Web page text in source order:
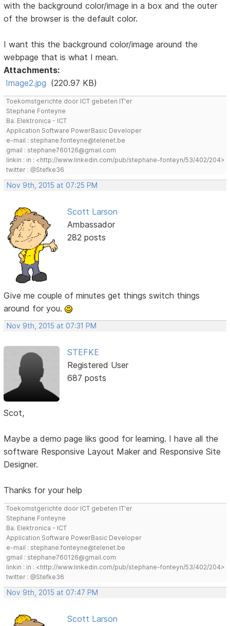
with the background color/image in a box and the outer
of the browser is the default color.
I want this the background color/image around the
webpage that is what I mean.
Attachments:
Image2.jpg (220.97 KB)
Toekomstgerichte door ICT gebeten IT'er
Stephane Fonteyne
Ba. Elektronica - ICT
Application Software PowerBasic Developer
e-mail : stephane.fonteyne@telenet.be
gmail : stephane760126@gmail.com
linkin : in : <http://www.linkedin.com/pub/stephane-fonteyn/53/402/204>
twitter : @Stefke36
Nov 9th, 2015 at 07:25 PM
Scott Larson
Ambassador
282 posts
Give me couple of minutes get things switch things
around for you.
Nov 9th, 2015 at 07:31 PM
STEFKE
Registered User
687 posts
Scot,
Maybe a demo page liks good for learning. I have all the
software Responsive Layout Maker and Responsive Site
Designer.
Thanks for your help
Toekomstgerichte door ICT gebeten IT'er
Stephane Fonteyne
Ba. Elektronica - ICT
Application Software PowerBasic Developer
e-mail : stephane.fonteyne@telenet.be
gmail : stephane760126@gmail.com
linkin : in : <http://www.linkedin.com/pub/stephane-fonteyn/53/402/204>
twitter : @Stefke36
Nov 9th, 2015 at 07:47 PM
Scott Larson